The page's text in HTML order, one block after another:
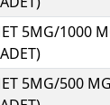
5MG/1000
5MG/500